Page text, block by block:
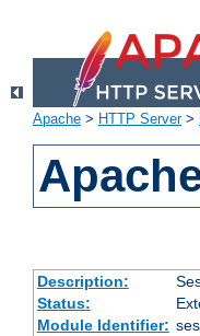
Apache > HTTP Server>
Description:
Status:
Module Identifier: